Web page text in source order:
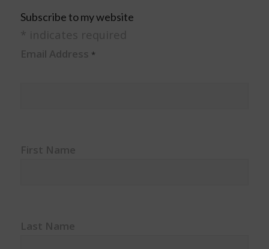
Subscribe to my website
* indicates required
Email Address *
First Name
Last Name